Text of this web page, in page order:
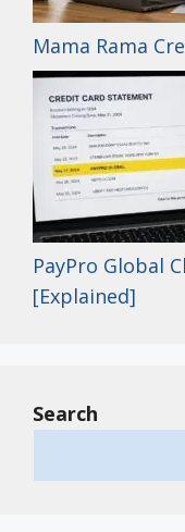
Mama Rama
PayPro Global
[Explained]
Search